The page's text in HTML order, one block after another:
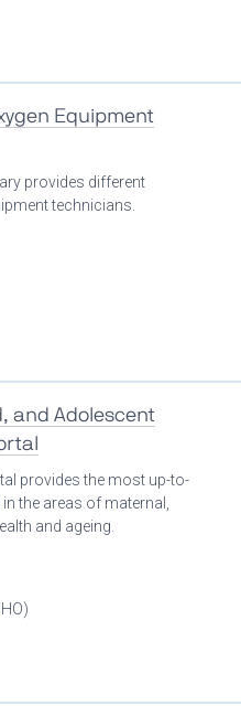
Equipment
provides different
technicians.
and Adolescent
provides the most up-to-
the areas of maternal,
and ageing.